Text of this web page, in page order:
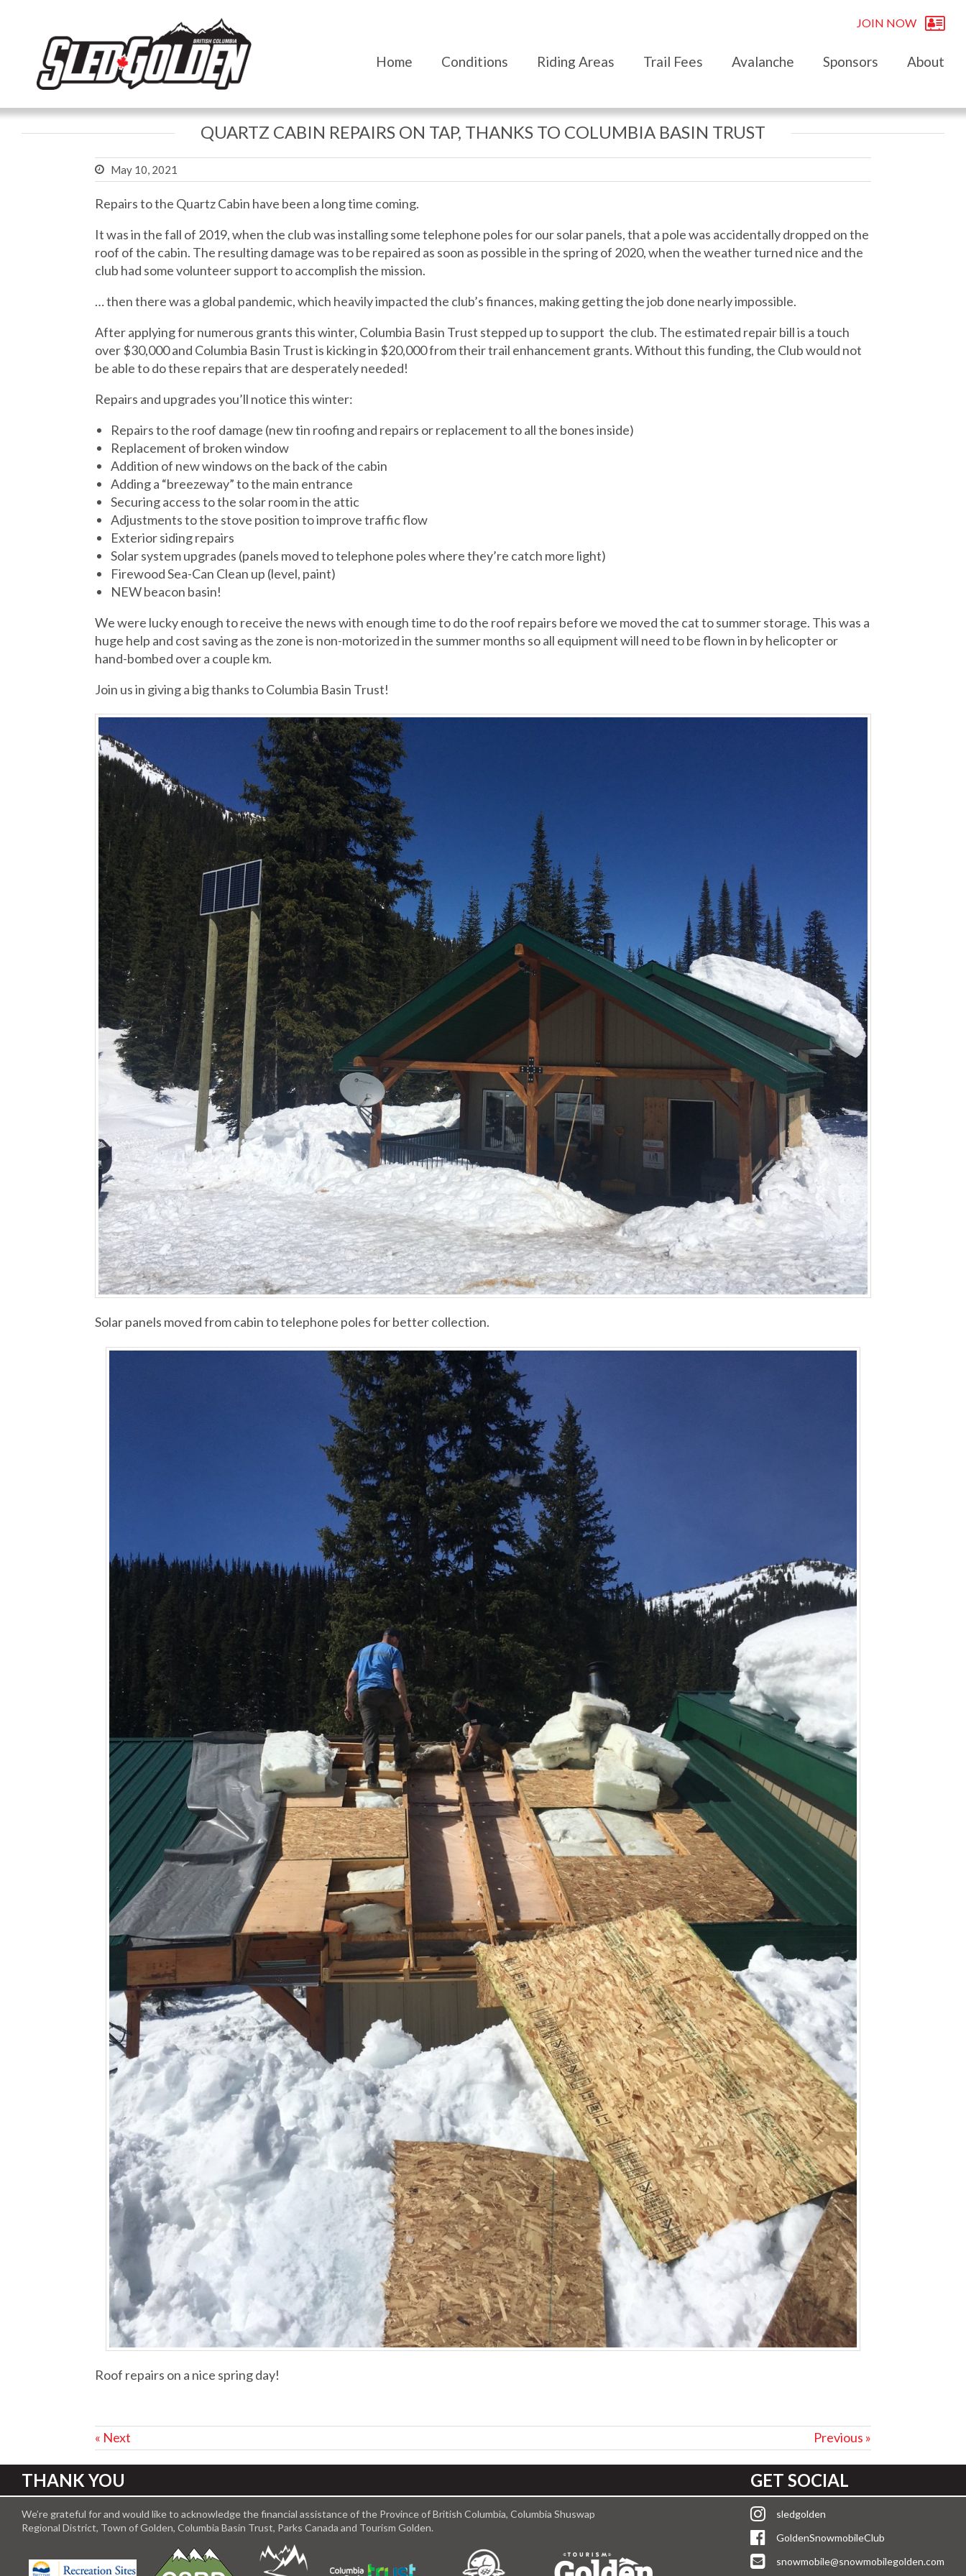
JOIN NOW
Home Conditions Riding Areas Trail Fees Avalanche Sponsors About
QUARTZ CABIN REPAIRS ON TAP, THANKS TO COLUMBIA BASIN TRUST
May 10, 2021
Repairs to the Quartz Cabin have been a long time coming.
It was in the fall of 2019, when the club was installing some telephone poles for our solar panels, that a pole was accidentally dropped on the
roof of the cabin. The resulting damage was to be repaired as soon as possible in the spring of 2020, when the weather turned nice and the
club had some volunteer support to accomplish the mission.
… then there was a global pandemic, which heavily impacted the club’s finances, making getting the job done nearly impossible.
After applying for numerous grants this winter, Columbia Basin Trust stepped up to support the club. The estimated repair bill is a touch
over $30,000 and Columbia Basin Trust is kicking in $20,000 from their trail enhancement grants. Without this funding, the Club would not
be able to do these repairs that are desperately needed!
Repairs and upgrades you’ll notice this winter:
Repairs to the roof damage (new tin roofing and repairs or replacement to all the bones inside)
Replacement of broken window
Addition of new windows on the back of the cabin
Adding a “breezeway” to the main entrance
Securing access to the solar room in the attic
Adjustments to the stove position to improve traffic flow
Exterior siding repairs
Solar system upgrades (panels moved to telephone poles where they’re catch more light)
Firewood Sea-Can Clean up (level, paint)
NEW beacon basin!
We were lucky enough to receive the news with enough time to do the roof repairs before we moved the cat to summer storage. This was a
huge help and cost saving as the zone is non-motorized in the summer months so all equipment will need to be flown in by helicopter or
hand-bombed over a couple km.
Join us in giving a big thanks to Columbia Basin Trust!
Solar panels moved from cabin to telephone poles for better collection.
Roof repairs on a nice spring day!
« Next Previous »
THANK YOU
We’re grateful for and would like to acknowledge the financial assistance of the Province of British Columbia, Columbia Shuswap
Regional District, Town of Golden, Columbia Basin Trust, Parks Canada and Tourism Golden.
GET SOCIAL
sledgolden
GoldenSnowmobileClub
snowmobile@snowmobilegolden.com